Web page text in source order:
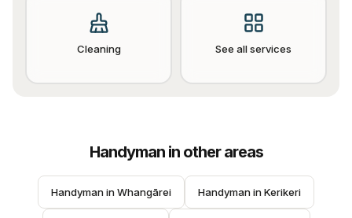
Cleaning See all services
Handymanin other areas
Handyman in Whangārei Handyman in Kerikeri